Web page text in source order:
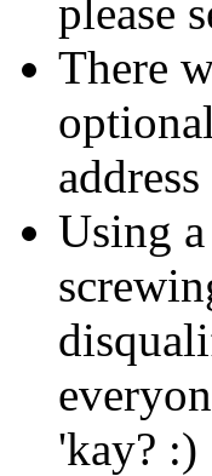
please
There
Using
'kay? :)